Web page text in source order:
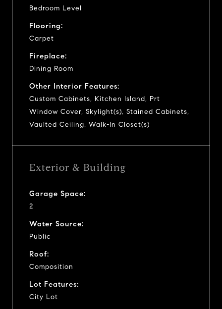
Bedroom Level
Flooring:
Carpet
Fireplace:
Dining Room
Other Interior Features:
Custom Cabinets, Kitchen Island, Prt
Window Cover, Skylight(s), Stained Cabinets,
Vaulted Ceiling, Walk-In Closet(s)
Exterior & Building
Garage Space:
2
Water Source:
Public
Roof:
Composition
Lot Features:
City Lot